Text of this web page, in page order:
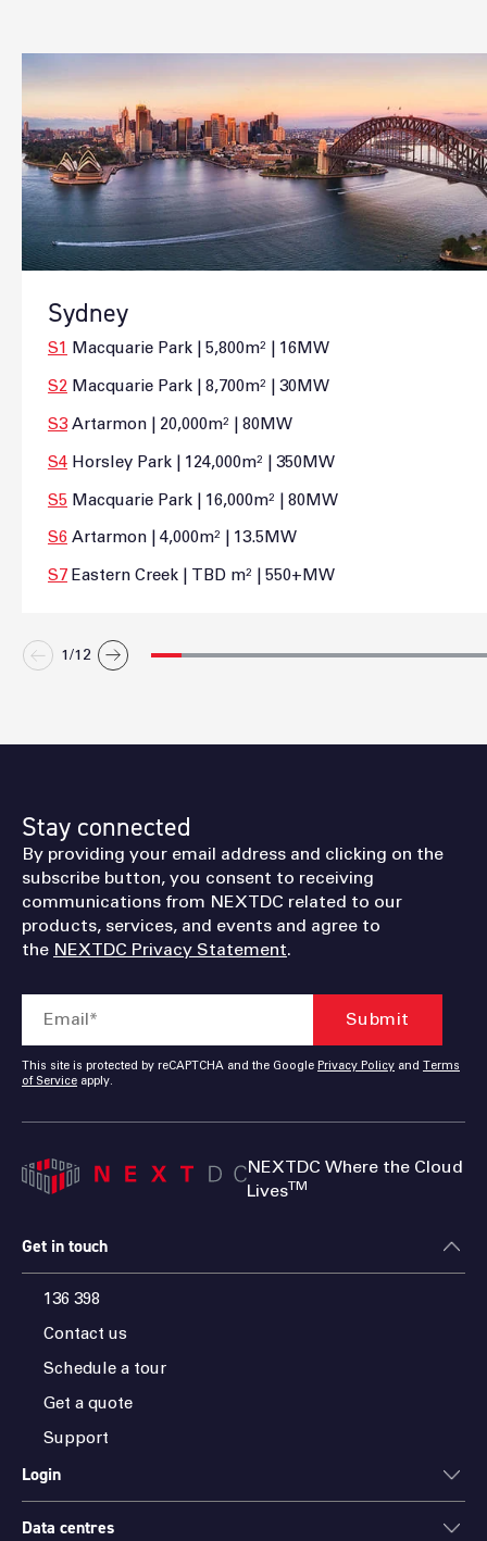
Sydney
S1 Macquarie Park | 5,800m² | 16MW
S2Macquarie Park | 8,700m² | 30MW
S3Artarmon | 20,000m² | 80MW
S4Horsley Park | 124,000m² | 350MW
S5 Macquarie Park | 16,000m² | 80MW
S6 Artarmon | 4,000m² | 13.5MW
S7Eastern Creek | TBD m² | 550+MW
1/12
Stay connected
By providing your email address and clicking on the
subscribe button, you consent to receiving
communications from NEXTDC related to our
products, services, and events and agree to
the NEXTDC Privacy Statement.
This site is protected by reCAPTCHA and the Google Privacy Policy and
Terms
of Service apply.
NEXTDC Where the Cloud
LivesTM
Get in touch
136 398
Contact us
Schedule a tour
Get a quote
Support
Login
ONEDC
Data centres